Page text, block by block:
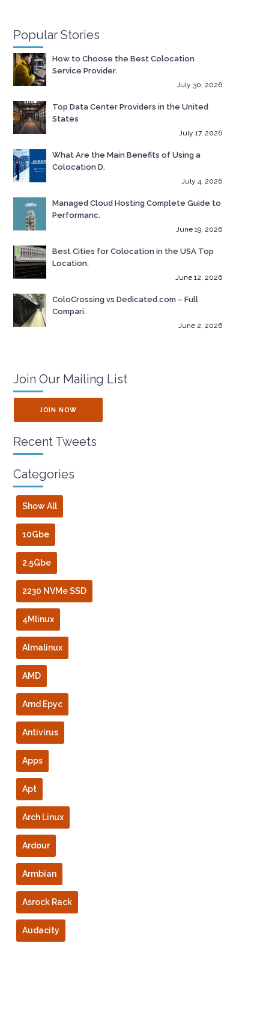
Popular Stories
How to Choose the Best Colocation
Service Provider.
July 30, 2026
Top Data Center Providers in the United
States
July 17, 2026
What Are the Main Benefits of Using a
Colocation D.
July 4, 2026
Managed Cloud Hosting Complete Guide to
Performanc.
June 19, 2026
Best Cities for Colocation in the USA Top
Location.
June 12, 2026
ColoCrossing vs Dedicated.com – Full
Compari.
June 2, 2026
Join Our Mailing List
JOIN NOW
Recent Tweets
Categories
Show All
10Gbe
2.5Gbe
2230 NVMe SSD
4Mlinux
Almalinux
AMD
Amd Epyc
Antivirus
Apps
Apt
Arch Linux
Ardour
Armbian
Asrock Rack
Audacity